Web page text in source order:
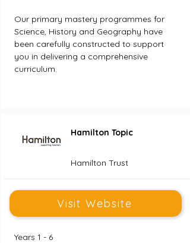
Our primary mastery programmes for
Science, History and Geography have
been carefully constructed to support
you in delivering a comprehensive
curriculum.
Hamilton Topic
Hamilton Trust
Visit Website
Years 1 - 6